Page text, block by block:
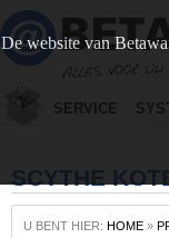
De website van
SERVICE
SCYTHE
U BENT HIER: HOME »